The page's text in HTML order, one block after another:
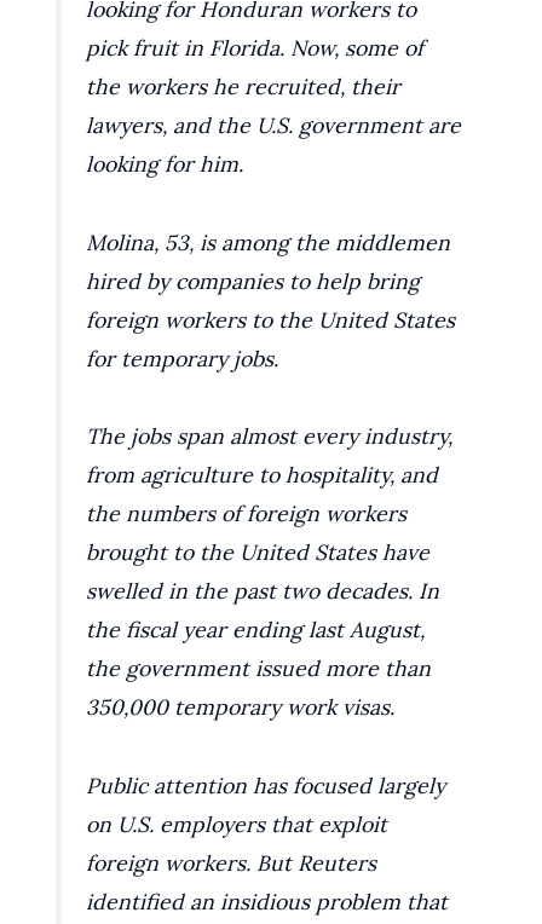
looking for Honduran workers to
pick fruit in Florida. Now, some of
the workers he recruited, their
lawyers, and the U.S. government are
looking for him.
Molina, 53, is among the middlemen
hired by companies to help bring
foreign workers to the United States
for temporary jobs.
The jobs span almost every industry,
from agriculture to hospitality, and
the numbers of foreign workers
brought to the United States have
swelled in the past two decades. In
the fiscal year ending last August,
the government issued more than
350,000 temporary work visas.
Public attention has focused largely
on U.S. employers that exploit
foreign workers. But Reuters
identified an insidious problem that